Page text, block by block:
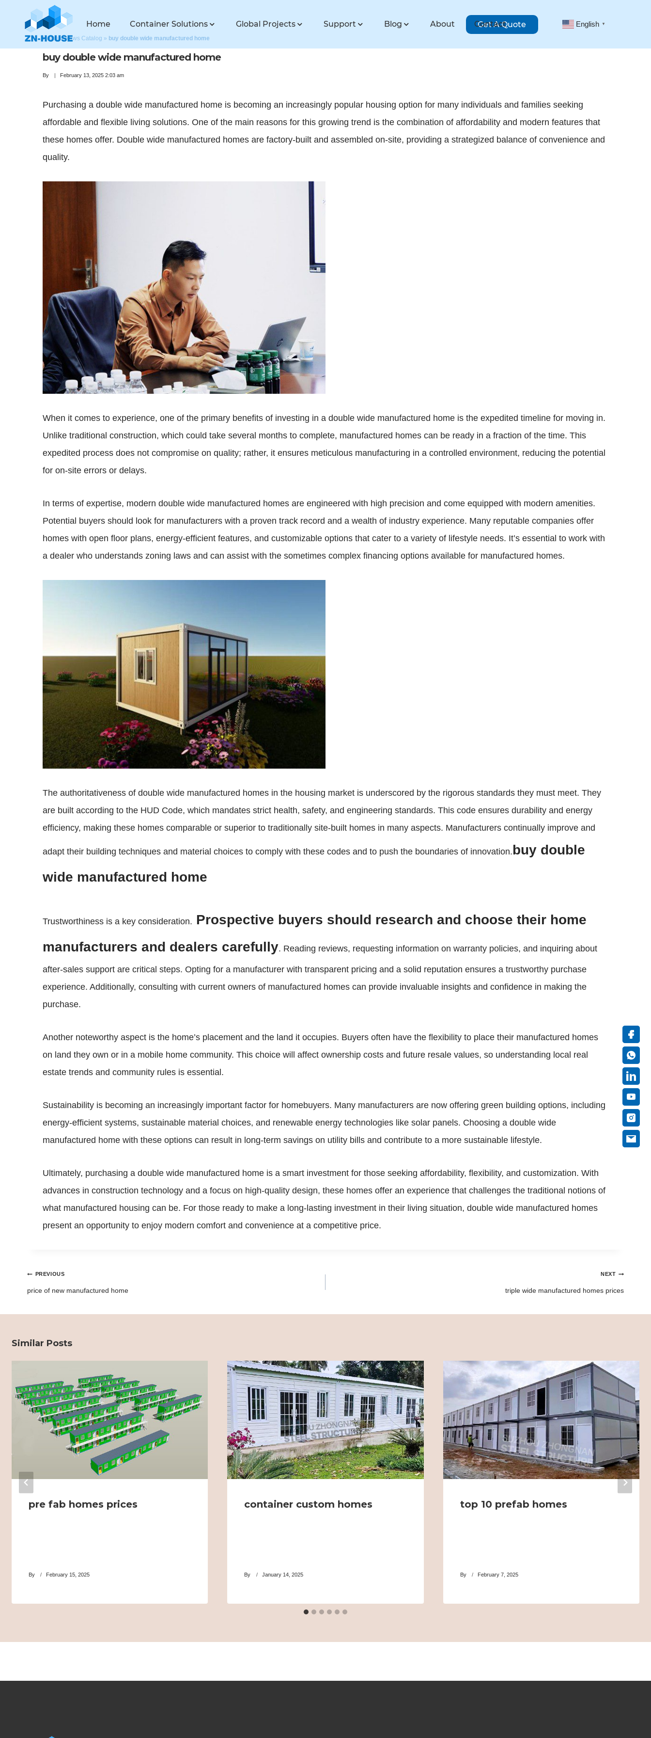
Home Container Solutions Global Projects Support Blog About Contact
Get A Quote English ▼
Home »News Catalog » buy double wide manufactured home
buy double wide manufactured home
By February 13, 2025 2:03 am
Purchasing a double wide manufactured home is becoming an increasingly popular housing option for many individuals and families seeking
affordable and flexible living solutions. One of the main reasons for this growing trend is the combination of affordability and modern features that
these homes offer. Double wide manufactured homes are factory-built and assembled on-site, providing a strategized balance of convenience and
quality.
When it comes to experience, one of the primary benefits of investing in a double wide manufactured home is the expedited timeline for moving in.
Unlike traditional construction, which could take several months to complete, manufactured homes can be ready in a fraction of the time. This
expedited process does not compromise on quality; rather, it ensures meticulous manufacturing in a controlled environment, reducing the potential
for on-site errors or delays.
In terms of expertise, modern double wide manufactured homes are engineered with high precision and come equipped with modern amenities.
Potential buyers should look for manufacturers with a proven track record and a wealth of industry experience. Many reputable companies offer
homes with open floor plans, energy-efficient features, and customizable options that cater to a variety of lifestyle needs. It’s essential to work with
a dealer who understands zoning laws and can assist with the sometimes complex financing options available for manufactured homes.
The authoritativeness of double wide manufactured homes in the housing market is underscored by the rigorous standards they must meet. They
are built according to the HUD Code, which mandates strict health, safety, and engineering standards. This code ensures durability and energy
efficiency, making these homes comparable or superior to traditionally site-built homes in many aspects. Manufacturers continually improve and
adapt their building techniques and material choices to comply with these codes and to push the boundaries of innovation. buy double
wide manufactured home
Trustworthiness is a key consideration. Prospective buyers should research and choose their home
manufacturers and dealers carefully. Reading reviews, requesting information on warranty policies, and inquiring about
after-sales support are critical steps. Opting for a manufacturer with transparent pricing and a solid reputation ensures a trustworthy purchase
experience. Additionally, consulting with current owners of manufactured homes can provide invaluable insights and confidence in making the
purchase.
Another noteworthy aspect is the home’s placement and the land it occupies. Buyers often have the flexibility to place their manufactured homes
on land they own or in a mobile home community. This choice will affect ownership costs and future resale values, so understanding local real
estate trends and community rules is essential.
Sustainability is becoming an increasingly important factor for homebuyers. Many manufacturers are now offering green building options, including
energy-efficient systems, sustainable material choices, and renewable energy technologies like solar panels. Choosing a double wide
manufactured home with these options can result in long-term savings on utility bills and contribute to a more sustainable lifestyle.
Ultimately, purchasing a double wide manufactured home is a smart investment for those seeking affordability, flexibility, and customization. With
advances in construction technology and a focus on high-quality design, these homes offer an experience that challenges the traditional notions of
what manufactured housing can be. For those ready to make a long-lasting investment in their living situation, double wide manufactured homes
present an opportunity to enjoy modern comfort and convenience at a competitive price.
PostPREVIOUS
price of new manufactured home
NEXT
triple wide manufactured homes prices
Similar Posts
pre fab homes prices
By February 15, 2025
container custom homes
By January 14, 2025
top 10 prefab homes
By February 7, 2025